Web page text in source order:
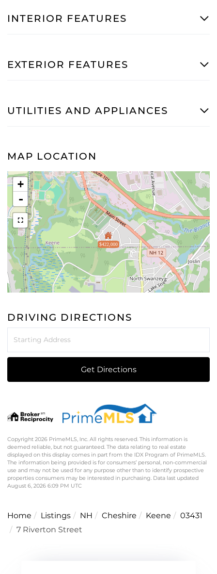
INTERIOR FEATURES
EXTERIOR FEATURES
UTILITIES AND APPLIANCES
MAP LOCATION
$422,000
+
-
DRIVING DIRECTIONS
Get Directions
Copyright 2026 PrimeMLS, Inc. All rights reserved. This information is
deemed reliable, but not guaranteed. The data relating to real estate
displayed on this display comes in part from the IDX Program of PrimeMLS.
The information being provided is for consumers’ personal, non-commercial
use and may not be used for any purpose other than to identify prospective
properties consumers may be interested in purchasing. Data last updated
August 6, 2026 6:09 PM UTC
Home Listings NH Cheshire Keene
03431
7 Riverton Street